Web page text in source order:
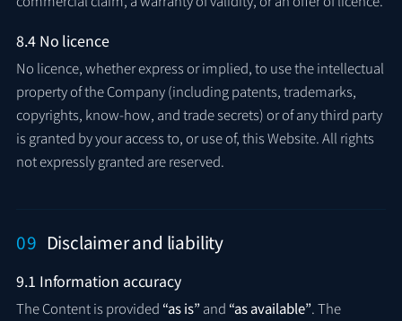
8.4 No licence
No licence, whether express or implied, to use the intellectual
property of the Company (including patents, trademarks,
copyrights, know-how, and trade secrets) or of any third party
is granted by your access to, or use of, this Website. All rights
not expressly granted are reserved.
09 Disclaimer and liability
9.1 Information accuracy
The Content is provided “as is”and “as available”. The